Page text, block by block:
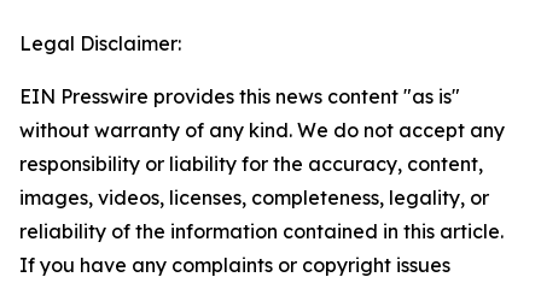
Legal Disclaimer:
EIN Presswire provides this news content "as is"
without warranty of any kind. We do not accept any
responsibility or liability for the accuracy, content,
images, videos, licenses, completeness, legality, or
reliability of the information contained in this article.
If you have any complaints or copyright issues